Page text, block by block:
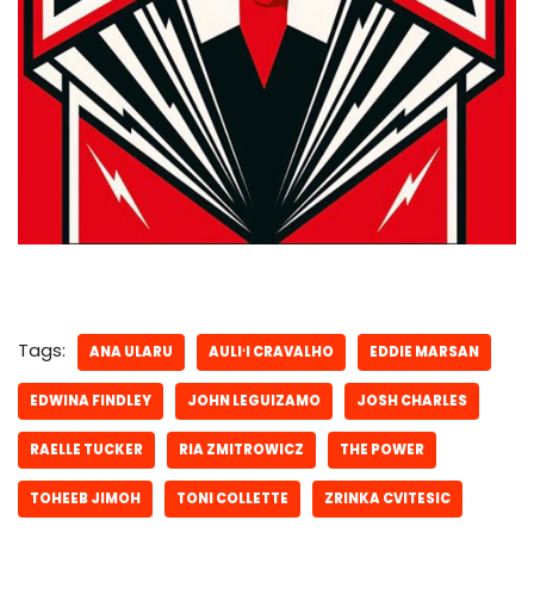
Tags: ANA ULARU AULIʻI CRAVALHO EDDIE MARSAN
EDWINA FINDLEY JOHN LEGUIZAMO JOSH CHARLES
RAELLE TUCKER RIA ZMITROWICZ THE POWER
TOHEEB JIMOH TONI COLLETTE ZRINKA CVITESIC